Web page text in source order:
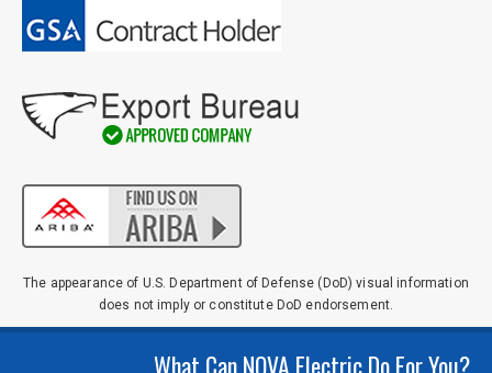
The appearance of U.S. Department of Defense (DoD) visual information
does not imply or constitute DoD endorsement.
What Can NOVA Electric Do For You?